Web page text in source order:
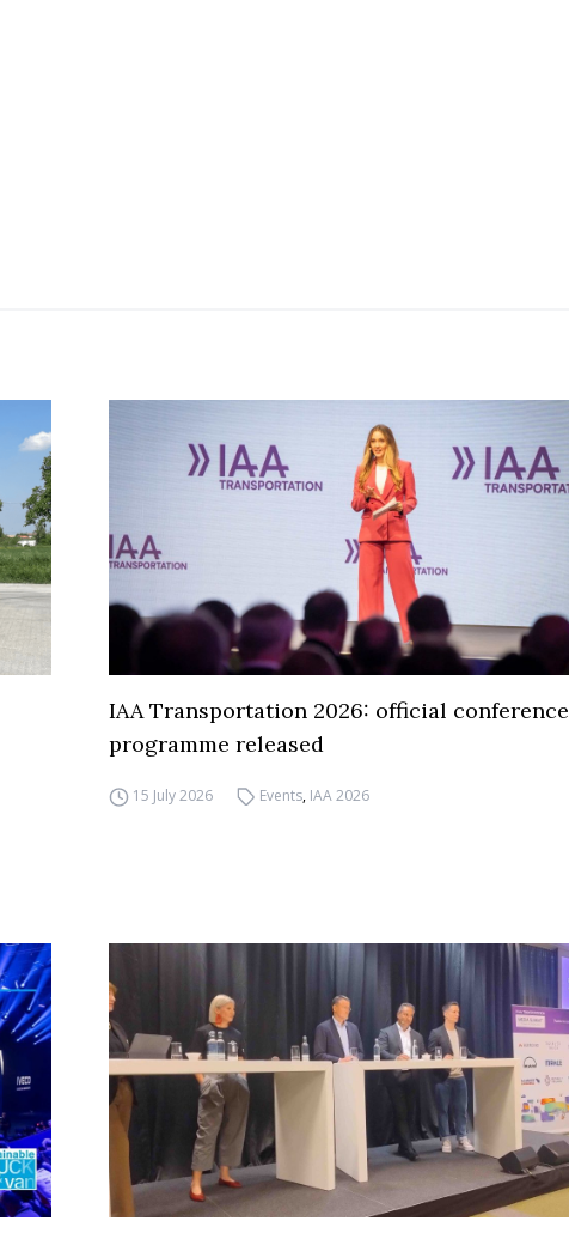
IAA Transportation 2026: official conference
programme released
15 July 2026 Events, IAA 2026